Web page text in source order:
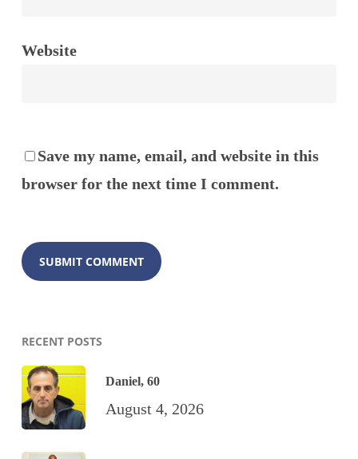
Website
Save my name, email, and website in this
browser for the next time I comment.
RECENT POSTS
Daniel, 60
August 4, 2026